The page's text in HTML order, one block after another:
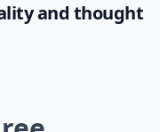
and thought